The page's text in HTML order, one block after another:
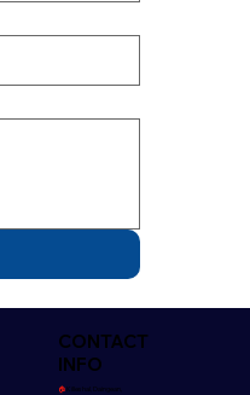
CONTACT
INFO
🏠︎Killeshal, Daingean,